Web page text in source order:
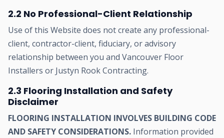
2.2 No Professional-Client Relationship
Use of this Website does not create any professional-
client, contractor-client, fiduciary, or advisory
relationship between you and Vancouver Floor
Installers or Justyn Rook Contracting.
2.3 Flooring Installation and Safety
Disclaimer
FLOORING INSTALLATION INVOLVES BUILDING CODE
AND SAFETY CONSIDERATIONS. Information provided